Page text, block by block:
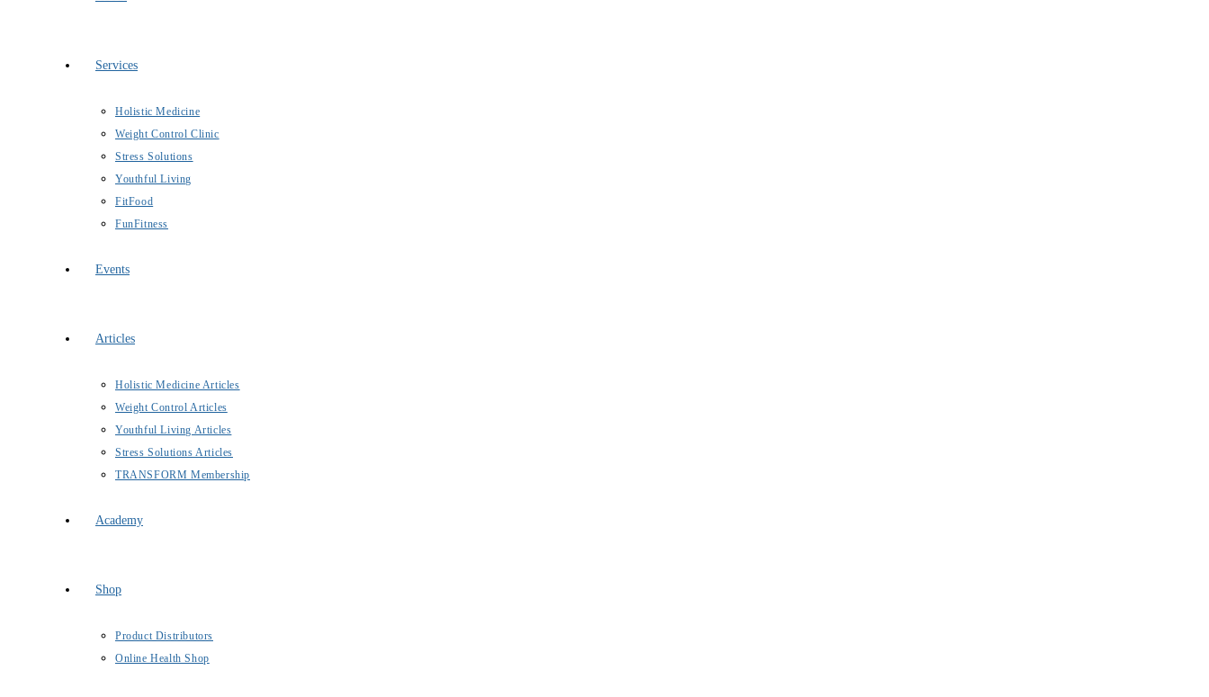
Services
Holistic Medicine
Weight Control Clinic
Stress Solutions
Youthful Living
FitFood
FunFitness
Events
Articles
Holistic Medicine Articles
Weight Control Articles
Youthful Living Articles
Stress Solutions Articles
TRANSFORM Membership
Academy
Shop
Product Distributors
Online Health Shop